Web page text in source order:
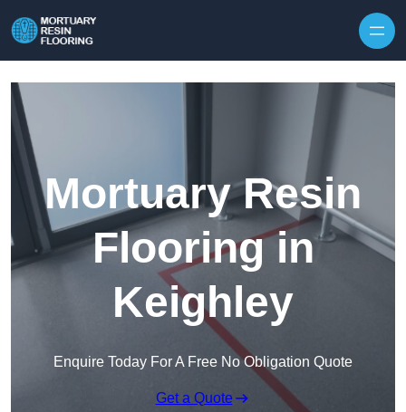
Mortuary Resin
Flooring in
Keighley
Enquire Today For A Free No Obligation Quote
Get a Quote